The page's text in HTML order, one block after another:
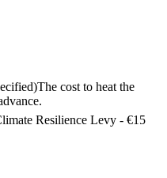
cost to heat the
Resilience Levy - €15